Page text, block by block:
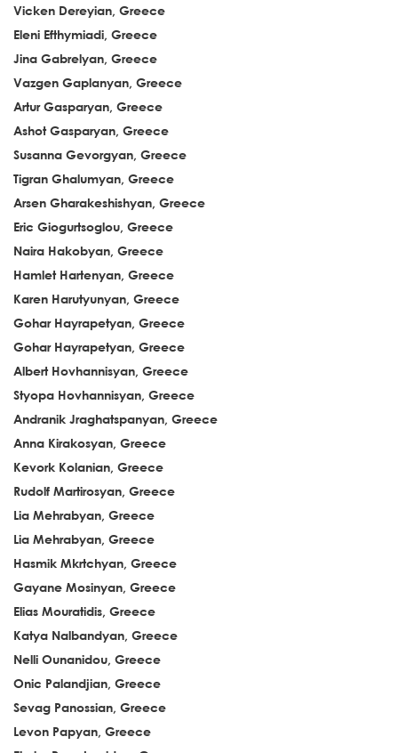
Vicken Dereyian, Greece
Eleni Efthymiadi, Greece
Jina Gabrelyan, Greece
Vazgen Gaplanyan, Greece
Artur Gasparyan, Greece
Ashot Gasparyan, Greece
Susanna Gevorgyan, Greece
Tigran Ghalumyan, Greece
Arsen Gharakeshishyan, Greece
Eric Giogurtsoglou, Greece
Naira Hakobyan, Greece
Hamlet Hartenyan, Greece
Karen Harutyunyan, Greece
Gohar Hayrapetyan, Greece
Gohar Hayrapetyan, Greece
Albert Hovhannisyan, Greece
Styopa Hovhannisyan, Greece
Andranik Jraghatspanyan, Greece
Anna Kirakosyan, Greece
Kevork Kolanian, Greece
Rudolf Martirosyan, Greece
Lia Mehrabyan, Greece
Lia Mehrabyan, Greece
Hasmik Mkrtchyan, Greece
Gayane Mosinyan, Greece
Elias Mouratidis, Greece
Katya Nalbandyan, Greece
Nelli Ounanidou, Greece
Onic Palandjian, Greece
Sevag Panossian, Greece
Levon Papyan, Greece